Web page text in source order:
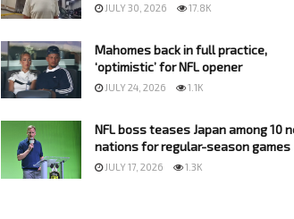
JULY 30, 2026 17.8K
Mahomes back in full practice,
‘optimistic’ for NFL opener
JULY 24, 2026 1.1K
NFL boss teases Japan among 10
nations for regular-season games
JULY 17, 2026 1.3K